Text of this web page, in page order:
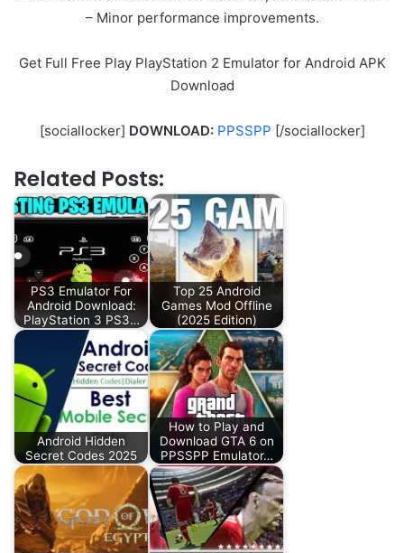
– Minor performance improvements.
Get Full Free Play PlayStation 2 Emulator for Android APK
Download
[sociallocker] DOWNLOAD: PPSSPP [/sociallocker]
Related Posts:
PS3 Emulator For
Android Download:
PlayStation 3 PS3…
Top 25 Android
Games Mod Offline
(2025 Edition)
Android Hidden
Secret Codes 2025
How to Play and
Download GTA 6 on
PPSSPP Emulator…